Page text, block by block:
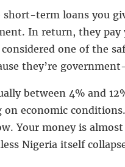
short-term loans you
In return, they pay
one of the
they’re
between 4% and
on economic conditions.
Your money is almost
Nigeria itself